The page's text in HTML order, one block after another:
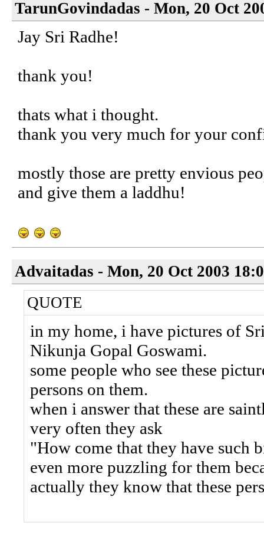
TarunGovindadas - Mon, 20 Oct
Jay Sri Radhe!
thank you!
thats what i thought.
thank you very much for your
mostly those are pretty envious
and give them a laddhu!
Advaitadas - Mon, 20 Oct 2003
QUOTE
in my home, i have pictures of
Nikunja Gopal Goswami.
some people who see these
persons on them.
when i answer that these are
very often they ask
"How come that they have such
even more puzzling for them
actually they know that these